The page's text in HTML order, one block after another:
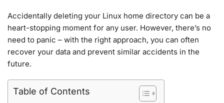
Accidentally deleting your Linux home directory can be a
heart-stopping moment for any user. However, there’s no
need to panic – with the right approach, you can often
recover your data and prevent similar accidents in the
future.
Table of Contents